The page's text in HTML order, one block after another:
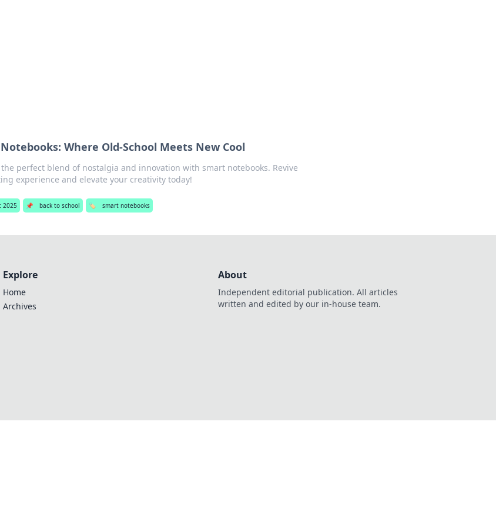
Where Old-School Meets New Cool
the perfect blend of nostalgia and innovation with smart notebooks. Revive
experience and elevate your creativity today!
2025 📌 back to school 🏷️ smart notebooks
Explore
Home
Archives
About
Independent editorial publication. All articles
written and edited by our in-house team.